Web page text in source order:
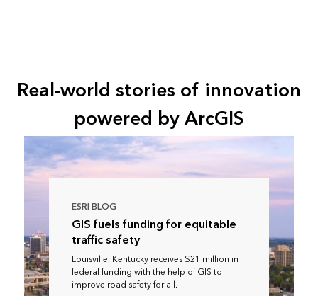
Real-world stories of innovation
powered by ArcGIS
ESRI BLOG
GIS fuels funding for equitable
traffic safety
Louisville, Kentucky receives $21 million in
federal funding with the help of GIS to
improve road safety for all.